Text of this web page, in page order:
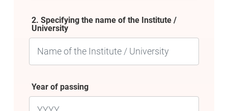
2. Specifying the name of the Institute /
University
Year of passing